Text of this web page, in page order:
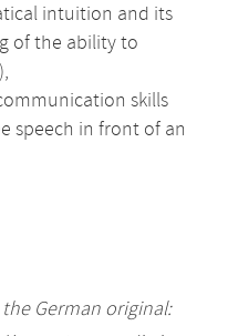
intuition and its
of the ability to
skills
speech in front of an
German original: